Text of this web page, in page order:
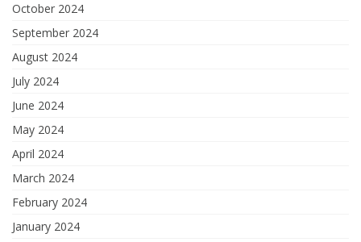
October 2024
September 2024
August 2024
July 2024
June 2024
May 2024
April 2024
March 2024
February 2024
January 2024